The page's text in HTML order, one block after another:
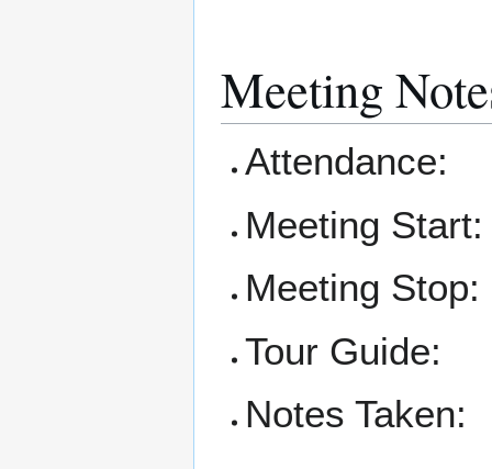
Meeting
Attendance:
Meeting Start:
Meeting Stop:
Tour Guide:
Notes Taken: